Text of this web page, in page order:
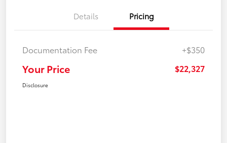
Details Pricing
Documentation Fee +$350
Your Price $22,327
Disclosure